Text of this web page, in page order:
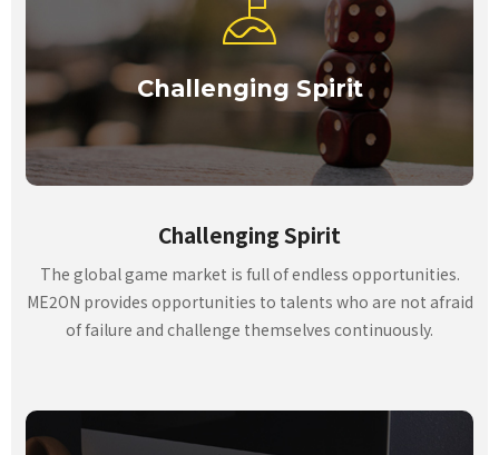
Challenging Spirit
Challenging Spirit
The global game market is full of endless opportunities.
ME2ON provides opportunities to talents who are not afraid
of failure and challenge themselves continuously.